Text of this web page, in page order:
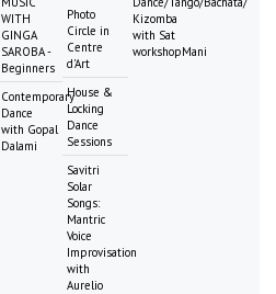
WITH
GINGA
SAROBA -
Beginners
Contemporary
Dance
with Gopal
Dalami
Photo
Circle in
Centre
d'Art
House &
Locking
Dance
Sessions
Savitri
Solar
Songs:
Mantric
Voice
Improvisation
with
Aurelio
Kizomba
with Sat
workshopMani